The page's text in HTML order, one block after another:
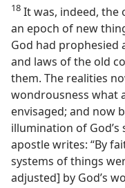
18 It was, indeed, the
an epoch of new
God had prophesied
and laws of the old
them. The realities
wondrousness what
envisaged; and now
illumination of
apostle writes: “By
systems of things
adjusted] by God’s